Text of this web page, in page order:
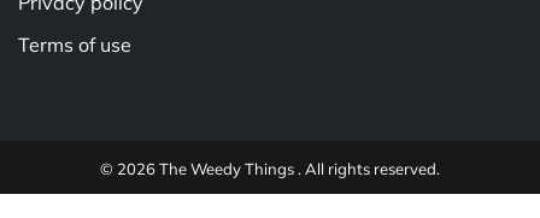
Terms of use
© 2026 The Weedy Things . All rights reserved.